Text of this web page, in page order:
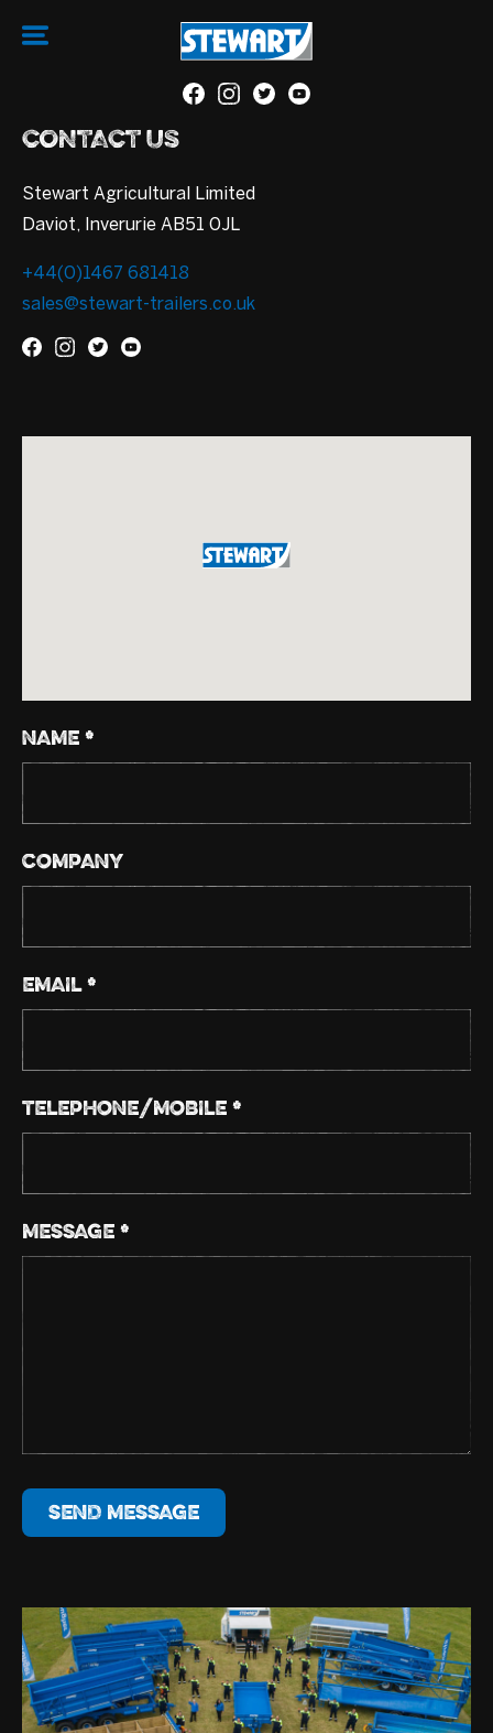
CONTACT US
Stewart Agricultural Limited
Daviot, Inverurie AB51 0JL
+44(0)1467 681418
sales@stewart-trailers.co.uk
NAME *
COMPANY
EMAIL *
TELEPHONE/MOBILE *
MESSAGE *
SEND MESSAGE